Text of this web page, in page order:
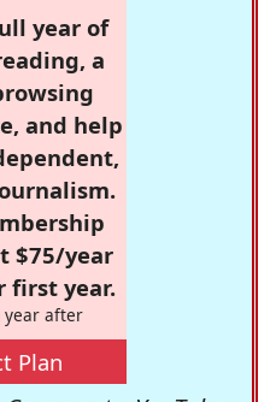
year of
a
and help
$75/year
first year.
year after
Plan